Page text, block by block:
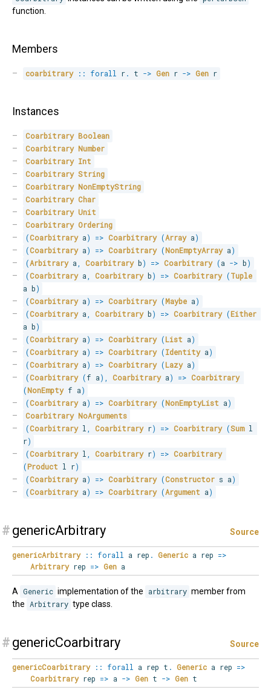
function.
Members
coarbitrary :: forall r. t -> Gen r -> Gen r
Instances
Coarbitrary Boolean
Coarbitrary Number
Coarbitrary Int
Coarbitrary String
Coarbitrary NonEmptyString
Coarbitrary Char
Coarbitrary Unit
Coarbitrary Ordering
(Coarbitrary a) => Coarbitrary (Array a)
(Coarbitrary a) => Coarbitrary (NonEmptyArray a)
(Arbitrary a, Coarbitrary b) => Coarbitrary (a -> b)
(Coarbitrary a, Coarbitrary b) => Coarbitrary (Tuple
a b)
(Coarbitrary a) => Coarbitrary (Maybe a)
(Coarbitrary a, Coarbitrary b) => Coarbitrary (Either
a b)
(Coarbitrary a) => Coarbitrary (List a)
(Coarbitrary a) => Coarbitrary (Identity a)
(Coarbitrary a) => Coarbitrary (Lazy a)
(Coarbitrary (f a) , Coarbitrary a) => Coarbitrary
(NonEmpty f a)
(Coarbitrary a) => Coarbitrary (NonEmptyList a)
Coarbitrary NoArguments
(Coarbitrary l, Coarbitrary r) => Coarbitrary (Sum l
r)
(Coarbitrary l, Coarbitrary r) => Coarbitrary
(Product l r)
(Coarbitrary a) => Coarbitrary (Constructor s a)
(Coarbitrary a) => Coarbitrary (Argument a)
# genericArbitrary Source
genericArbitrary :: forall a rep . Generic a rep =>
Arbitraryrep => Gena
A Generic implementation of the arbitrary member from
the Arbitrary type class.
# genericCoarbitrary Source
genericCoarbitrary :: forall a rep t . Generic a rep =>
Coarbitraryrep => a -> Gent -> Gent